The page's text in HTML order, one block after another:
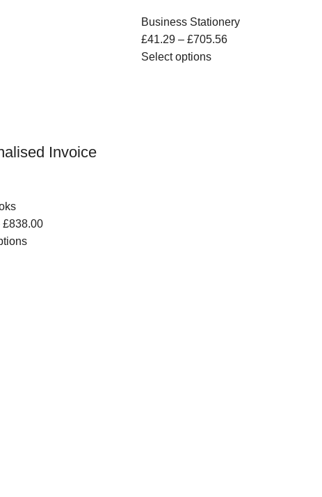
Invoice
£838.00
Business Stationery
£41.29 –£705.56
Select options